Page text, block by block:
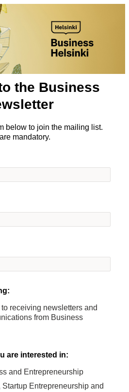
the Business
below to join the mailing list.
are mandatory.
to receiving newsletters and
from Business
are interested in:
and Entrepreneurship
Startup Entrepreneurship and